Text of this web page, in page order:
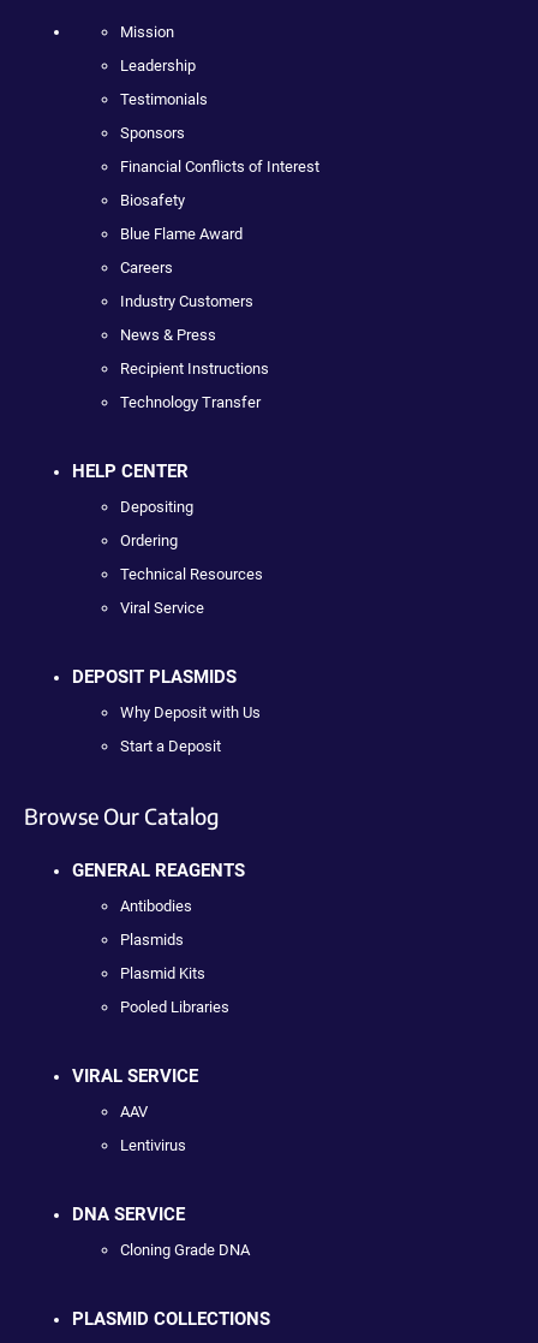
Mission
Leadership
Testimonials
Sponsors
Financial Conflicts of Interest
Biosafety
Blue Flame Award
Careers
Industry Customers
News & Press
Recipient Instructions
Technology Transfer
HELP CENTER
Depositing
Ordering
Technical Resources
Viral Service
DEPOSIT PLASMIDS
Why Deposit with Us
Start a Deposit
Browse Our Catalog
GENERAL REAGENTS
Antibodies
Plasmids
Plasmid Kits
Pooled Libraries
VIRAL SERVICE
AAV
Lentivirus
DNA SERVICE
Cloning Grade DNA
PLASMID COLLECTIONS